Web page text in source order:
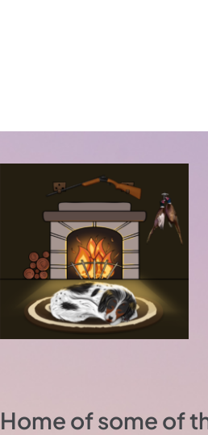
Home of some of